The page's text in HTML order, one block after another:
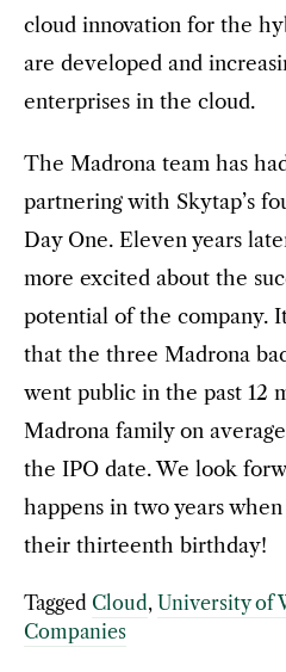
cloud innovation for the
are developed and
enterprises in the cloud.
The Madrona team has
partnering with Skytap’s
Day One. Eleven years
more excited about the
potential of the company.
that the three Madrona
went public in the past 12
Madrona family on
the IPO date. We look
happens in two years
their thirteenth birthday!
Tagged Cloud, University of
Companies